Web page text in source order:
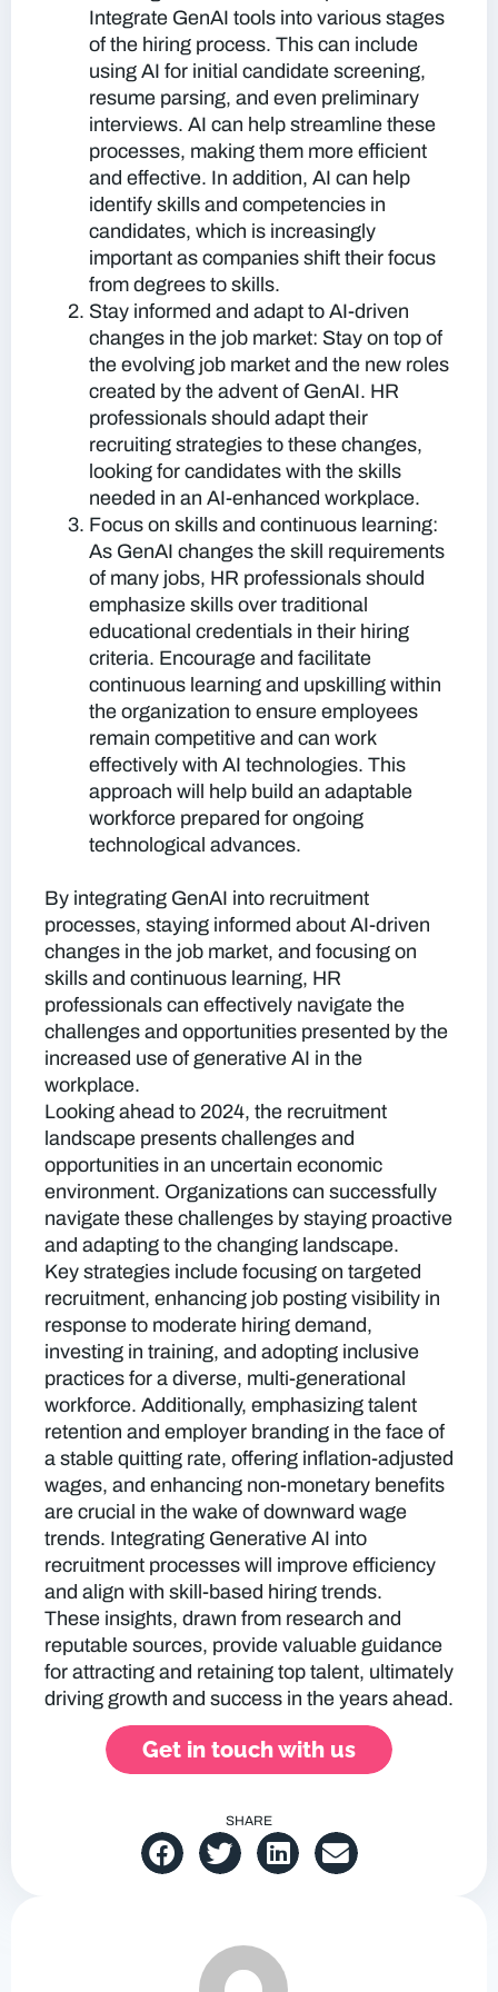
Integrate GenAI tools into various stages
of the hiring process. This can include
using AI for initial candidate screening,
resume parsing, and even preliminary
interviews. AI can help streamline these
processes, making them more efficient
and effective. In addition, AI can help
identify skills and competencies in
candidates, which is increasingly
important as companies shift their focus
from degrees to skills.
Stay informed and adapt to AI-driven
changes in the job market: Stay on top of
the evolving job market and the new roles
created by the advent of GenAI. HR
professionals should adapt their
recruiting strategies to these changes,
looking for candidates with the skills
needed in an AI-enhanced workplace.
Focus on skills and continuous learning:
As GenAI changes the skill requirements
of many jobs, HR professionals should
emphasize skills over traditional
educational credentials in their hiring
criteria. Encourage and facilitate
continuous learning and upskilling within
the organization to ensure employees
remain competitive and can work
effectively with AI technologies. This
approach will help build an adaptable
workforce prepared for ongoing
technological advances.
By integrating GenAI into recruitment
processes, staying informed about AI-driven
changes in the job market, and focusing on
skills and continuous learning, HR
professionals can effectively navigate the
challenges and opportunities presented by the
increased use of generative AI in the
workplace.
Looking ahead to 2024, the recruitment
landscape presents challenges and
opportunities in an uncertain economic
environment. Organizations can successfully
navigate these challenges by staying proactive
and adapting to the changing landscape.
Key strategies include focusing on targeted
recruitment, enhancing job posting visibility in
response to moderate hiring demand,
investing in training, and adopting inclusive
practices for a diverse, multi-generational
workforce. Additionally, emphasizing talent
retention and employer branding in the face of
a stable quitting rate, offering inflation-adjusted
wages, and enhancing non-monetary benefits
are crucial in the wake of downward wage
trends. Integrating Generative AI into
recruitment processes will improve efficiency
and align with skill-based hiring trends.
These insights, drawn from research and
reputable sources, provide valuable guidance
for attracting and retaining top talent, ultimately
driving growth and success in the years ahead.
Get in touch with us
SHARE